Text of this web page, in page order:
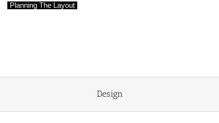
Planning The Layout
Design